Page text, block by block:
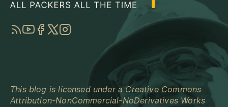
RSSYouTube
Facebook
TwitterInstagram
This blog is licensed under a Creative Commons
Attribution-NonCommercial-NoDerivatives Works